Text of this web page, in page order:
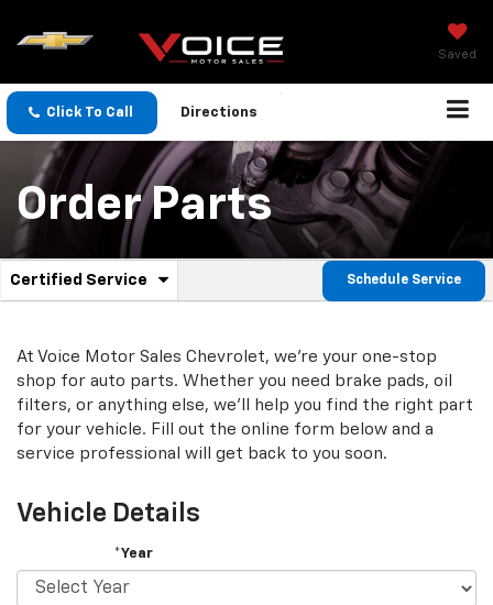
Saved
Click To Call Directions
Order Parts
Service
Navigation
Certified Service
.
additional
content
Schedule Service
At Voice Motor Sales Chevrolet, we're your one-stop
shop for auto parts. Whether you need brake pads, oil
filters, or anything else, we'll help you find the right part
for your vehicle. Fill out the online form below and a
service professional will get back to you soon.
Vehicle Details
*Year